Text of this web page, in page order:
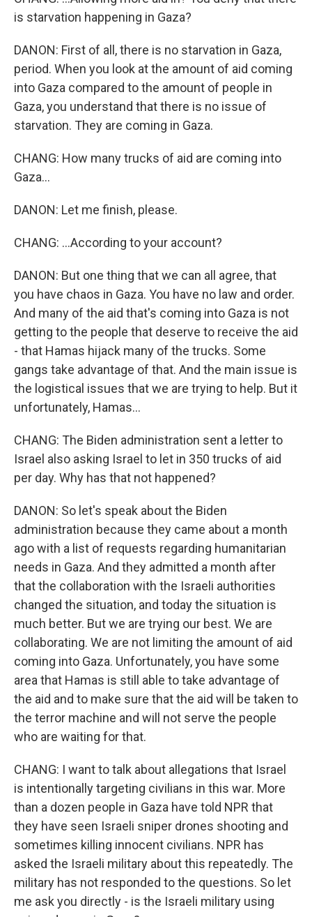
is starvation happening in Gaza?
DANON: First of all, there is no starvation in Gaza,
period. When you look at the amount of aid coming
into Gaza compared to the amount of people in
Gaza, you understand that there is no issue of
starvation. They are coming in Gaza.
CHANG: How many trucks of aid are coming into
Gaza...
DANON: Let me finish, please.
CHANG: ...According to your account?
DANON: But one thing that we can all agree, that
you have chaos in Gaza. You have no law and order.
And many of the aid that's coming into Gaza is not
getting to the people that deserve to receive the aid
- that Hamas hijack many of the trucks. Some
gangs take advantage of that. And the main issue is
the logistical issues that we are trying to help. But it
unfortunately, Hamas...
CHANG: The Biden administration sent a letter to
Israel also asking Israel to let in 350 trucks of aid
per day. Why has that not happened?
DANON: So let's speak about the Biden
administration because they came about a month
ago with a list of requests regarding humanitarian
needs in Gaza. And they admitted a month after
that the collaboration with the Israeli authorities
changed the situation, and today the situation is
much better. But we are trying our best. We are
collaborating. We are not limiting the amount of aid
coming into Gaza. Unfortunately, you have some
area that Hamas is still able to take advantage of
the aid and to make sure that the aid will be taken to
the terror machine and will not serve the people
who are waiting for that.
CHANG: I want to talk about allegations that Israel
is intentionally targeting civilians in this war. More
than a dozen people in Gaza have told NPR that
they have seen Israeli sniper drones shooting and
sometimes killing innocent civilians. NPR has
asked the Israeli military about this repeatedly. The
military has not responded to the questions. So let
me ask you directly - is the Israeli military using